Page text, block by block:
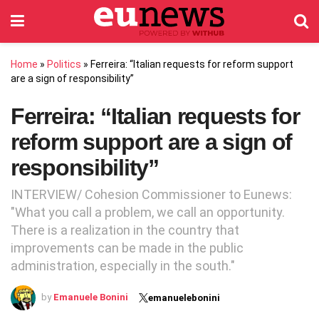
Home » Politics » Ferreira: “Italian requests for reform support
are a sign of responsibility”
Ferreira: “Italian requests for
reform support are a sign of
responsibility”
INTERVIEW/ Cohesion Commissioner to Eunews:
"What you call a problem, we call an opportunity.
There is a realization in the country that
improvements can be made in the public
administration, especially in the south."
by Emanuele Bonini
emanuelebonini